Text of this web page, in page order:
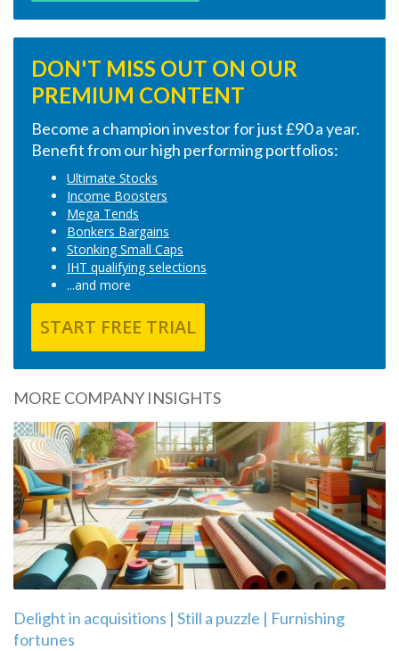
DON'T MISS OUT ON OUR
PREMIUM CONTENT
Become a champion investor for just £90 a year.
Benefit from our high performing portfolios:
Ultimate Stocks
Income Boosters
Mega Tends
Bonkers Bargains
Stonking Small Caps
IHT qualifying selections
...and more
START FREE TRIAL
MORE COMPANY INSIGHTS
Delight in acquisitions | Still a puzzle | Furnishing
fortunes